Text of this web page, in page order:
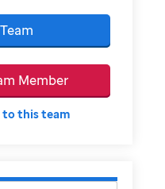
Member
to this team